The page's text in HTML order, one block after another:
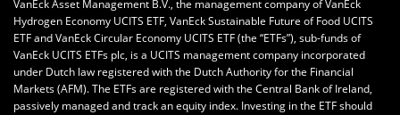
VanEck Asset Management B.V., the management company of VanEck
Hydrogen Economy UCITS ETF, VanEck Sustainable Future of Food UCITS
ETF and VanEck Circular Economy UCITS ETF (the “ETFs”), sub-funds of
VanEck UCITS ETFs plc, is a UCITS management company incorporated
under Dutch law registered with the Dutch Authority for the Financial
Markets (AFM). The ETFs are registered with the Central Bank of Ireland,
passively managed and track an equity index. Investing in the ETF should